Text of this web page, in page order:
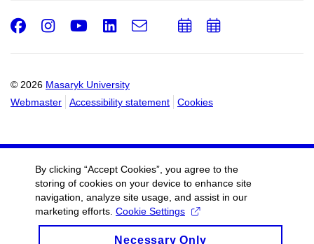
© 2026 Masaryk University
Webmaster
Accessibility statement Cookies
Facebook
Instagram
Youtube
LinkedIn
e-
AddAdd
By clicking “Accept Cookies”, you agree to the
storing of cookies on your device to enhance site
navigation, analyze site usage, and assist in our
marketing efforts. Cookie Settings
Necessary Only